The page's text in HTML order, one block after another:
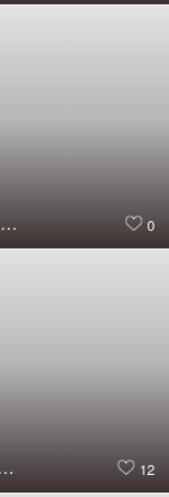
Large Groups, Private0
Large Groups,12